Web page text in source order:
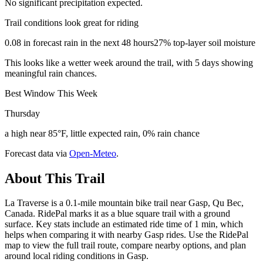
No significant precipitation expected.
Trail conditions look great for riding
0.08 in forecast rain in the next 48 hours27% top-layer soil moisture
This looks like a wetter week around the trail, with 5 days showing
meaningful rain chances.
Best Window This Week
Thursday
a high near 85°F, little expected rain, 0% rain chance
Forecast data via Open-Meteo.
About This Trail
La Traverse is a 0.1-mile mountain bike trail near Gasp, Qu Bec,
Canada. RidePal marks it as a blue square trail with a ground
surface. Key stats include an estimated ride time of 1 min, which
helps when comparing it with nearby Gasp rides. Use the RidePal
map to view the full trail route, compare nearby options, and plan
around local riding conditions in Gasp.